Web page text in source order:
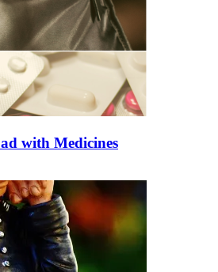
with Medicines